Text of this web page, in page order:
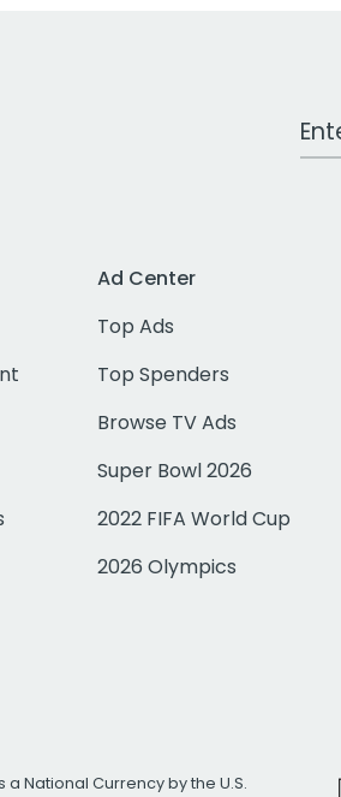
Ad Center
Top Ads
Top Spenders
Browse TV Ads
Super Bowl 2026
2022 FIFA World Cup
2026 Olympics
a National Currency by the U.S.